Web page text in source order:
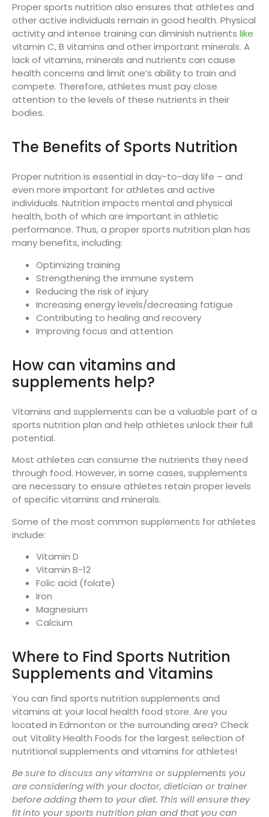
Proper sports nutrition also ensures that athletes and
other active individuals remain in good health. Physical
activity and intense training can diminish nutrients like
vitamin C, B vitamins and other important minerals. A
lack of vitamins, minerals and nutrients can cause
health concerns and limit one’s ability to train and
compete. Therefore, athletes must pay close
attention to the levels of these nutrients in their
bodies.
The Benefits of Sports Nutrition
Proper nutrition is essential in day-to-day life – and
even more important for athletes and active
individuals. Nutrition impacts mental and physical
health, both of which are important in athletic
performance. Thus, a proper sports nutrition plan has
many benefits, including:
Optimizing training
Strengthening the immune system
Reducing the risk of injury
Increasing energy levels/decreasing fatigue
Contributing to healing and recovery
Improving focus and attention
How can vitamins and
supplements help?
Vitamins and supplements can be a valuable part of a
sports nutrition plan and help athletes unlock their full
potential.
Most athletes can consume the nutrients they need
through food. However, in some cases, supplements
are necessary to ensure athletes retain proper levels
of specific vitamins and minerals.
Some of the most common supplements for athletes
include:
Vitamin D
Vitamin B-12
Folic acid (folate)
Iron
Magnesium
Calcium
Where to Find Sports Nutrition
Supplements and Vitamins
You can find sports nutrition supplements and
vitamins at your local health food store. Are you
located in Edmonton or the surrounding area? Check
out Vitality Health Foods for the largest selection of
nutritional supplements and vitamins for athletes!
Be sure to discuss any vitamins or supplements you
are considering with your doctor, dietician or trainer
before adding them to your diet. This will ensure they
fit into your sports nutrition plan and that you can